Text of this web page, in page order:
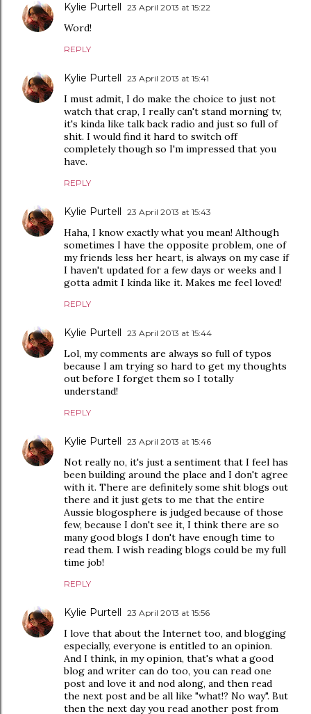
Kylie Purtell 23 April 2013 at 15:22
Word!
REPLY
Kylie Purtell 23 April 2013 at 15:41
I must admit, I do make the choice to just not
watch that crap, I really can't stand morning tv,
it's kinda like talk back radio and just so full of
shit. I would find it hard to switch off
completely though so I'm impressed that you
have.
REPLY
Kylie Purtell 23 April 2013 at 15:43
Haha, I know exactly what you mean! Although
sometimes I have the opposite problem, one of
my friends less her heart, is always on my case if
I haven't updated for a few days or weeks and I
gotta admit I kinda like it. Makes me feel loved!
REPLY
Kylie Purtell 23 April 2013 at 15:44
Lol, my comments are always so full of typos
because I am trying so hard to get my thoughts
out before I forget them so I totally
understand!
REPLY
Kylie Purtell 23 April 2013 at 15:46
Not really no, it's just a sentiment that I feel has
been building around the place and I don't agree
with it. There are definitely some shit blogs out
there and it just gets to me that the entire
Aussie blogosphere is judged because of those
few, because I don't see it, I think there are so
many good blogs I don't have enough time to
read them. I wish reading blogs could be my full
time job!
REPLY
Kylie Purtell 23 April 2013 at 15:56
I love that about the Internet too, and blogging
especially, everyone is entitled to an opinion.
And I think, in my opinion, that's what a good
blog and writer can do too, you can read one
post and love it and nod along, and then read
the next post and be all like "what!? No way". But
then the next day you read another post from